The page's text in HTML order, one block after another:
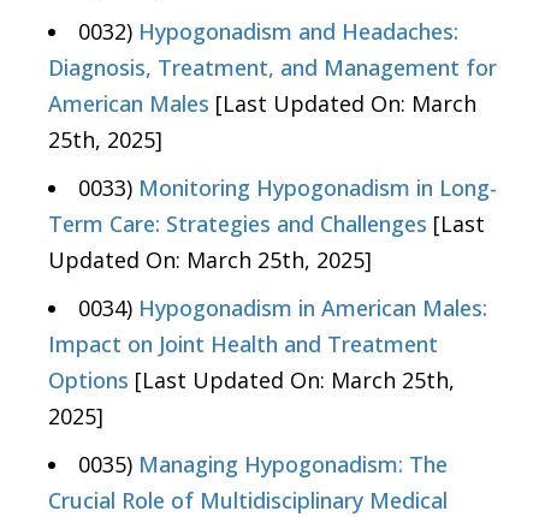
0032) Hypogonadism and Headaches:
Diagnosis, Treatment, and Management for
American Males [Last Updated On: March
25th, 2025]
0033) Monitoring Hypogonadism in Long-
Term Care: Strategies and Challenges [Last
Updated On: March 25th, 2025]
0034) Hypogonadism in American Males:
Impact on Joint Health and Treatment
Options [Last Updated On: March 25th,
2025]
0035) Managing Hypogonadism: The
Crucial Role of Multidisciplinary Medical